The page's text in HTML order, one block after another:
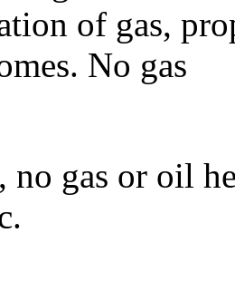
of gas,
No gas
no gas or oil